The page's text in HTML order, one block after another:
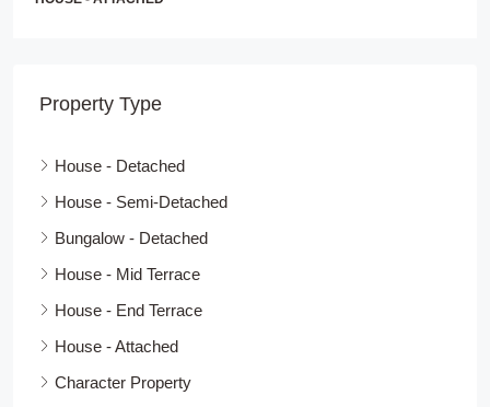
Property Type
House - Detached
House - Semi-Detached
Bungalow - Detached
House - Mid Terrace
House - End Terrace
House - Attached
Character Property